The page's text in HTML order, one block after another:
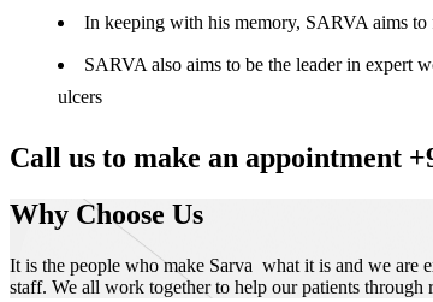
In keeping with his memory, SARVA aims to
SARVA also aims to be the leader in expert
ulcers
Call us to make an appointment
Why Choose Us
It is the people who make Sarva what it is and we are
staff. We all work together to help our patients through